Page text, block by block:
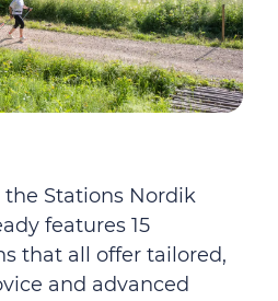
the Stations Nordik
features 15
that all offer tailored,
and advanced